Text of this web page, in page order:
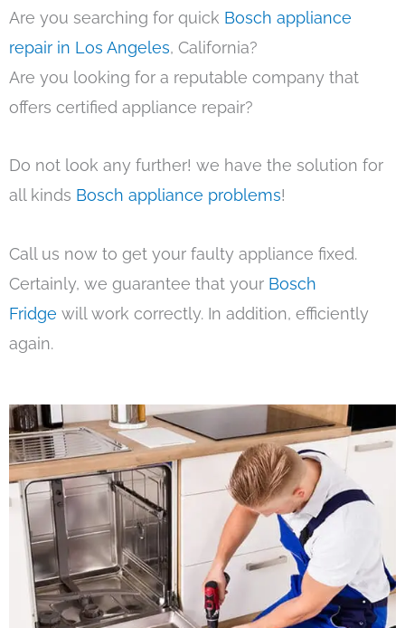
Are you searching for quick Bosch appliance
repair in Los Angeles, California?
Are you looking for a reputable company that
offers certified appliance repair?
Do not look any further! we have the solution for
all kinds Bosch appliance problems!
Call us now to get your faulty appliance fixed.
Certainly, we guarantee that your Bosch
Fridge will work correctly. In addition, efficiently
again.